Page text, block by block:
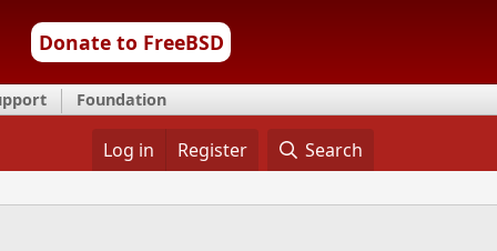
Donate to FreeBSD
Foundation
Log in Register Search